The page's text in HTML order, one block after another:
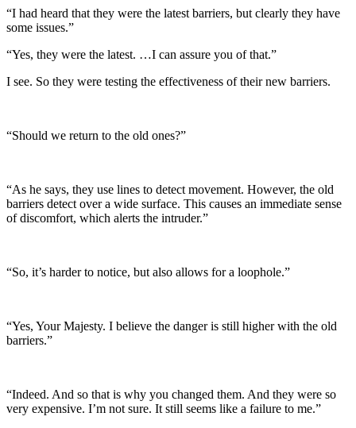
“I had heard that they were the latest barriers, but clearly they have
some issues.”
“Yes, they were the latest. …I can assure you of that.”
I see. So they were testing the effectiveness of their new barriers.
“Should we return to the old ones?”
“As he says, they use lines to detect movement. However, the old
barriers detect over a wide surface. This causes an immediate sense
of discomfort, which alerts the intruder.”
“So, it’s harder to notice, but also allows for a loophole.”
“Yes, Your Majesty. I believe the danger is still higher with the old
barriers.”
“Indeed. And so that is why you changed them. And they were so
very expensive. I’m not sure. It still seems like a failure to me.”